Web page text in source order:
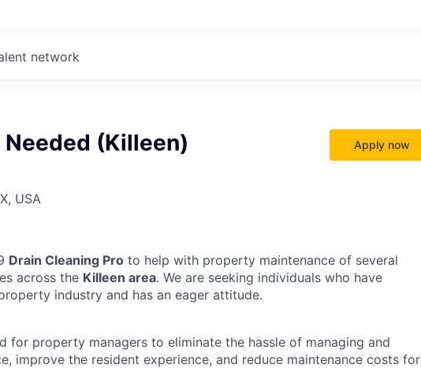
network
Needed (Killeen)
USA
Apply now
Drain Cleaning Pro to help with property maintenance of several
across the Killeen area. We are seeking individuals who have
industry and has an eager attitude.
for property managers to eliminate the hassle of managing and
improve the resident experience, and reduce maintenance costs for